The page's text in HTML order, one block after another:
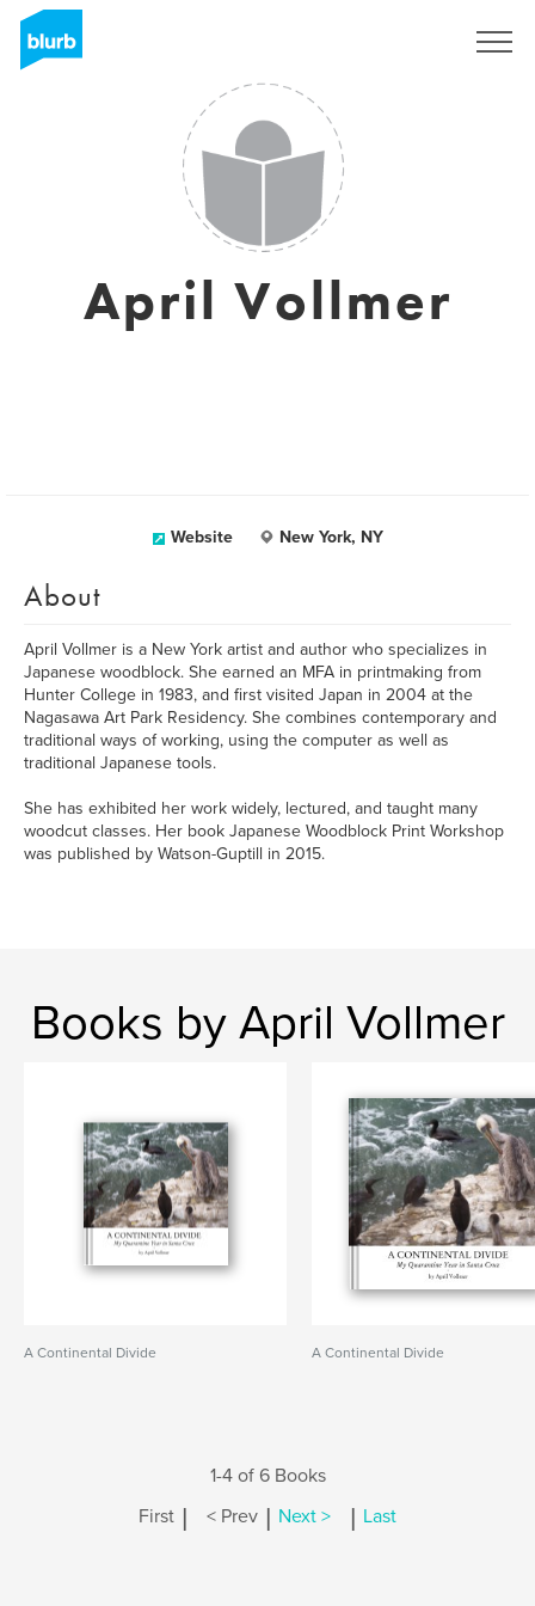
April Vollmer
Website New York, NY
About
April Vollmer is a New York artist and author who specializes in
Japanese woodblock. She earned an MFA in printmaking from
Hunter College in 1983, and first visited Japan in 2004 at the
Nagasawa Art Park Residency. She combines contemporary and
traditional ways of working, using the computer as well as
traditional Japanese tools.
She has exhibited her work widely, lectured, and taught many
woodcut classes. Her book Japanese Woodblock Print Workshop
was published by Watson-Guptill in 2015.
Books by April Vollmer
A Continental Divide A Continental Divide
1-4 of 6 Books
First | < Prev | Next > | Last